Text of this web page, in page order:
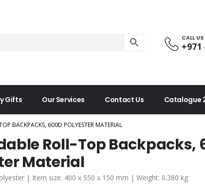
CALL
+971
Gifts Our Services Contact Us Catalogue
BACKPACKS, 600D POLYESTER MATERIAL
Roll-Top Backpacks,
Material
| Item size: 400 x 550 x 150 mm | Weight: 0.380 kg